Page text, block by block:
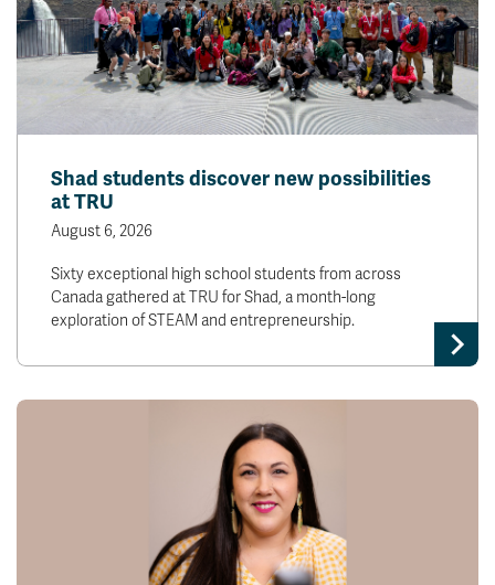
Shad students discover new possibilities
at TRU
August 6, 2026
Sixty exceptional high school students from across
Canada gathered at TRU for Shad, a month-long
exploration of STEAM and entrepreneurship.